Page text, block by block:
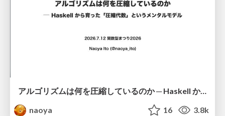
アルゴリズムは何を圧縮しているのか ─ Haskell から育った「圧縮代数」というメンタルモデル
naoya
16 3.8k